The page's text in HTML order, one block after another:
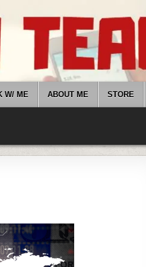
W/ ME ABOUT ME STORE